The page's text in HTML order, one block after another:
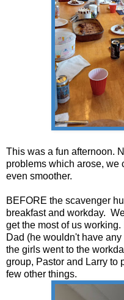
This was a fun afternoon.
problems which arose, we
even smoother.
BEFORE the scavenger
breakfast and workday.
get the most of us
Dad (he wouldn't have
the girls went to the
group, Pastor and Larry to
few other things.